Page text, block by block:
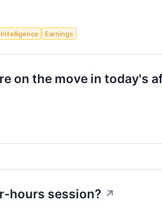
Earnings
on the move in today's
hours session? ↗